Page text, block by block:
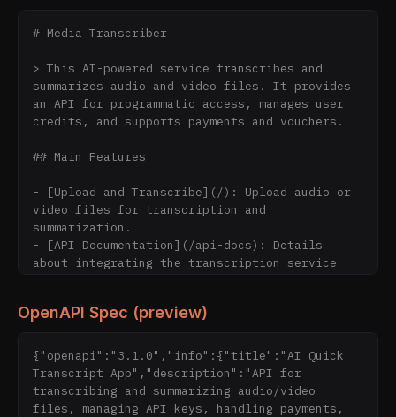
# Media Transcriber
> This AI-powered service transcribes and
summarizes audio and video files. It provides
an API for programmatic access, manages user
credits, and supports payments and vouchers.
## Main Features
- [Upload and Transcribe](/): Upload audio or
video files for transcription and
summarization.
- [API Documentation](/api-docs): Details
about integrating the transcription service
- [API Key Management](/api-keys): Manage your
- [Privacy Policy](/privacy): Information
about data security and file processing.
## Extensive Description
OpenAPI Spec (preview)
{"openapi":"3.1.0","info":{"title":"AI Quick
Transcript App","description":"API for
transcribing and summarizing audio/video
files, managing API keys, handling payments,